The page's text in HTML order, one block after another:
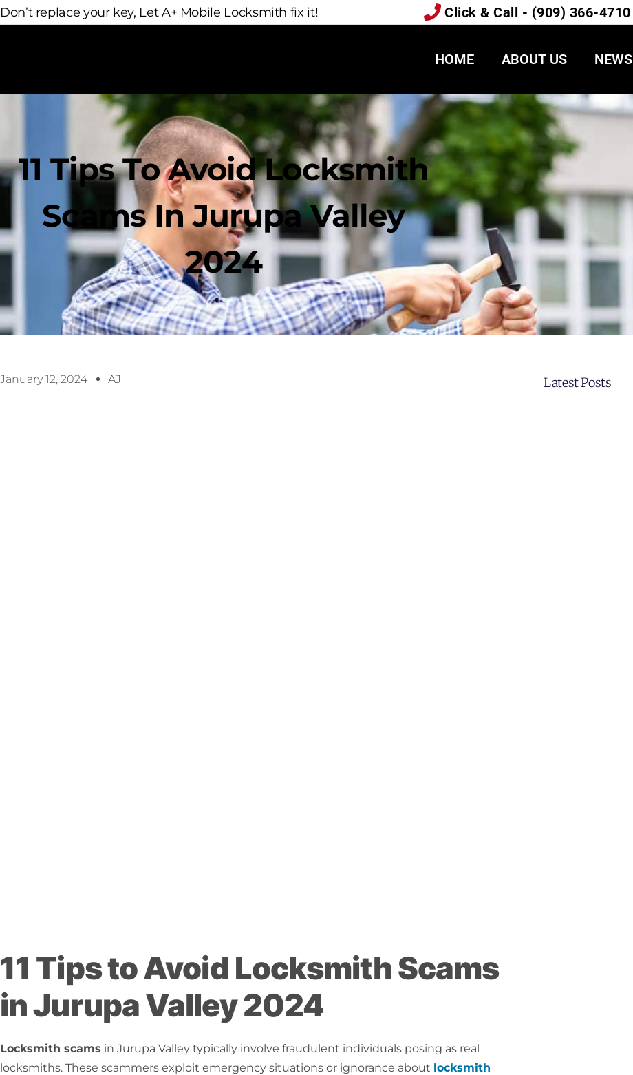
Don’t replace your key, Let A+ Mobile Locksmith fix it! Click & Call - (909) 366-4710
HOME ABOUT US NEWS
11 Tips To Avoid Locksmith
Scams In Jurupa Valley
2024
January 12, 2024 AJ
11 Tips to Avoid Locksmith Scams
in Jurupa Valley 2024
Locksmith scams in Jurupa Valley typically involve fraudulent individuals posing as real
locksmiths. These scammers exploit emergency situations or ignorance about locksmith
Latest Posts